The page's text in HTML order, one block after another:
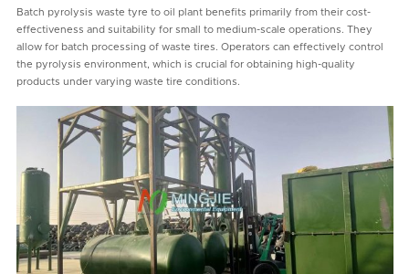
Batch pyrolysis waste tyre to oil plant benefits primarily from their cost-
effectiveness and suitability for small to medium-scale operations. They
allow for batch processing of waste tires. Operators can effectively control
the pyrolysis environment, which is crucial for obtaining high-quality
products under varying waste tire conditions.